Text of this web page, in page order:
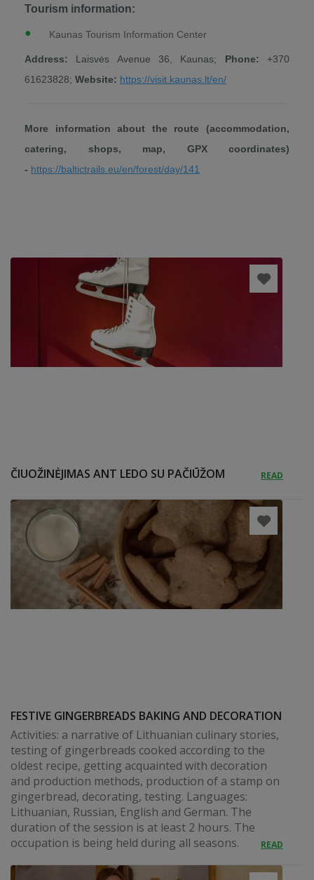
Tourism information:
Kaunas Tourism Information Center
Address: Laisvės Avenue 36, Kaunas; Phone: +370
61623828; Website: https://visit.kaunas.lt/en/
More information about the route (accommodation,
catering, shops, map, GPX coordinates)
- https://baltictrails.eu/en/forest/day/141
ČIUOŽINĖJIMAS ANT LEDO SU PAČIŪŽOM READ
FESTIVE GINGERBREADS BAKING AND DECORATION
Activities: a narrative of Lithuanian culinary stories,
testing of gingerbreads cooked according to the
oldest recipe, getting acquainted with decoration
and production methods, production of a stamp on
gingerbread, decorating, testing. Languages:
Lithuanian, Russian, English and German. The
duration of the session is at least 2 hours. The
occupation is being held during all seasons.
READ